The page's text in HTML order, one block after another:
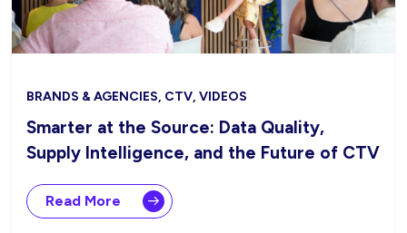
BRANDS & AGENCIES, CTV, VIDEOS
Smarter at the Source: Data Quality,
Supply Intelligence, and the Future of CTV
Read More